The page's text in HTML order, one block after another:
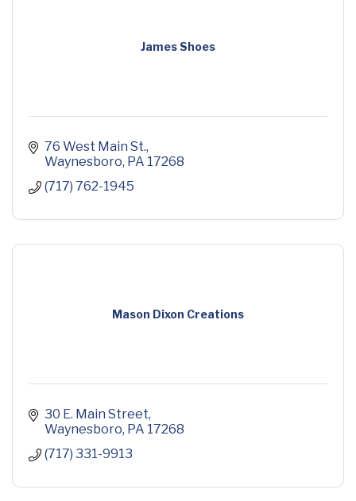
James Shoes
76 West Main St.
Waynesboro PA 17268
(717) 762-1945
Mason Dixon Creations
30 E. Main Street
Waynesboro PA 17268
(717) 331-9913